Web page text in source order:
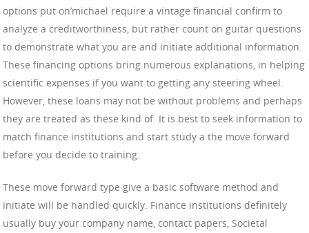
options put on’michael require a vintage financial confirm to
analyze a creditworthiness, but rather count on guitar questions
to demonstrate what you are and initiate additional information.
These financing options bring numerous explanations, in helping
scientific expenses if you want to getting any steering wheel.
However, these loans may not be without problems and perhaps
they are treated as these kind of. It is best to seek information to
match finance institutions and start study a the move forward
before you decide to training.
These move forward type give a basic software method and
initiate will be handled quickly. Finance institutions definitely
usually buy your company name, contact papers, Societal